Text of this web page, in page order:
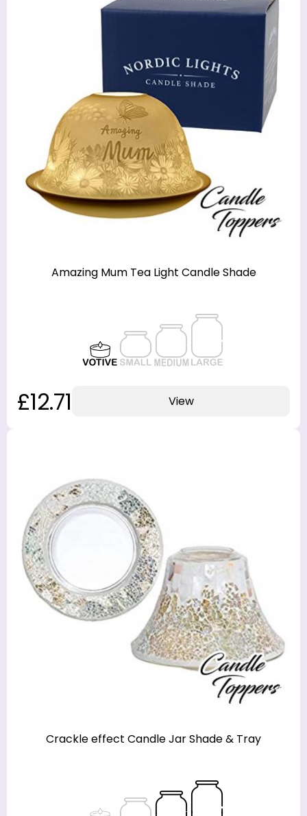
Amazing Mum Tea Light Candle Shade
£12.71 View
Crackle effect Candle Jar Shade & Tray